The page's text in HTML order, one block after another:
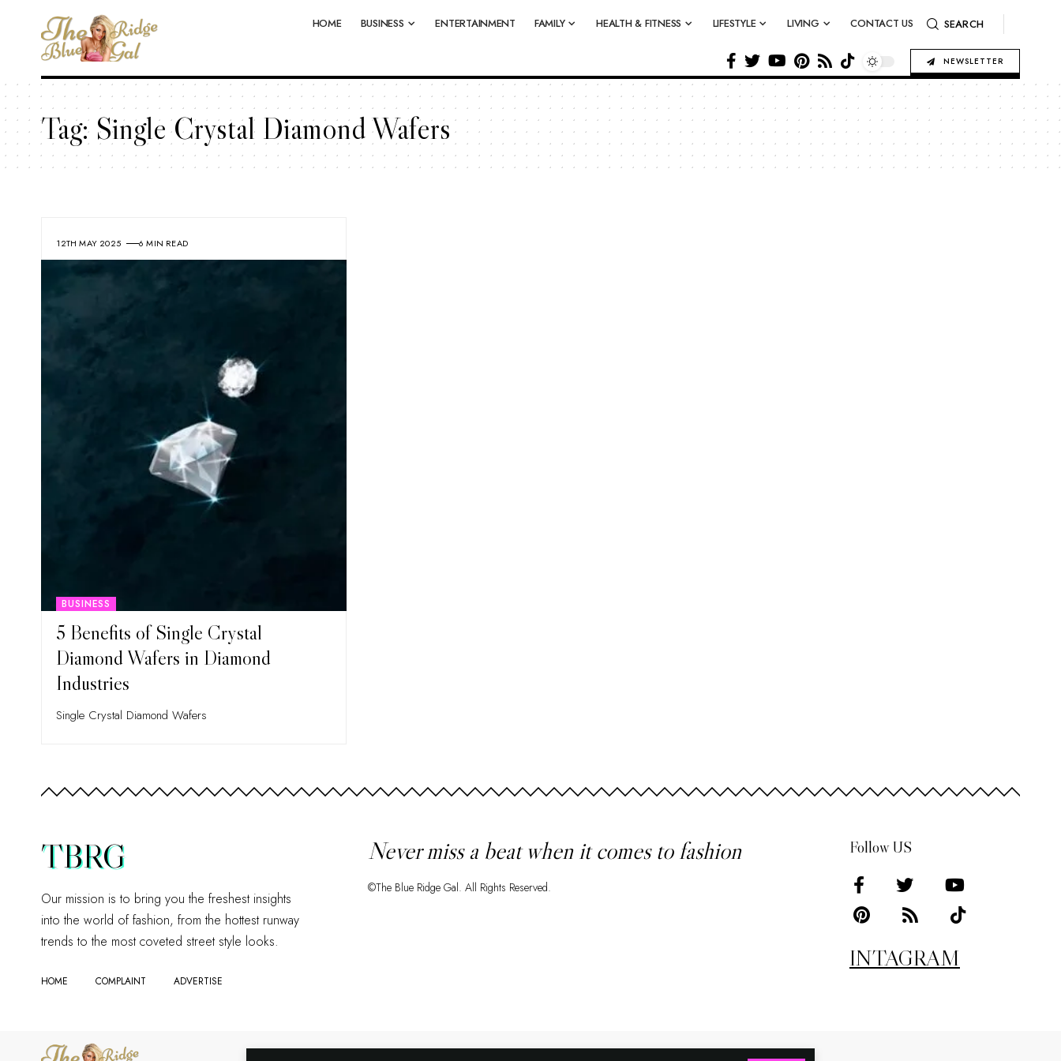
HOME BUSINESS ENTERTAINMENT FAMILY HEALTH & FITNESS LIFESTYLE LIVING CONTACT US SEARCH
NEWSLETTER
Tag: Single Crystal Diamond Wafers
12TH MAY 2025 6 MIN READ
BUSINESS
5 Benefits of Single Crystal
Diamond Wafers in Diamond
Industries
Single Crystal Diamond Wafers
TBRG
Our mission is to bring you the freshest insights
into the world of fashion, from the hottest runway
trends to the most coveted street style looks.
HOME COMPLAINT ADVERTISE
Never miss a beat when it comes to fashion
©The Blue Ridge Gal. All Rights Reserved.
Follow US
INTAGRAM